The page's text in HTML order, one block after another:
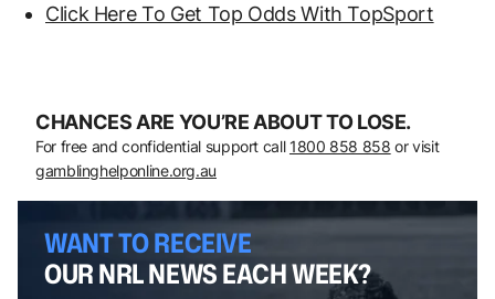
Click Here To Get Top Odds With TopSport
CHANCES ARE YOU’RE ABOUT TO LOSE.
For free and confidential support call 1800 858 858 or visit
gamblinghelponline.org.au
WANT TO RECEIVE
OUR NRL NEWS EACH WEEK?